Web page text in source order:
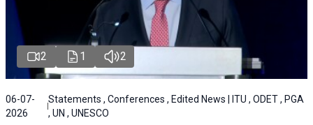
2 1 2
06-07-
2026
Statements , Conferences , Edited News | ITU , ODET , PGA
, UN , UNESCO